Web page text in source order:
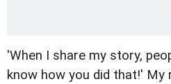
'When I share my story,
know how you did that!' My